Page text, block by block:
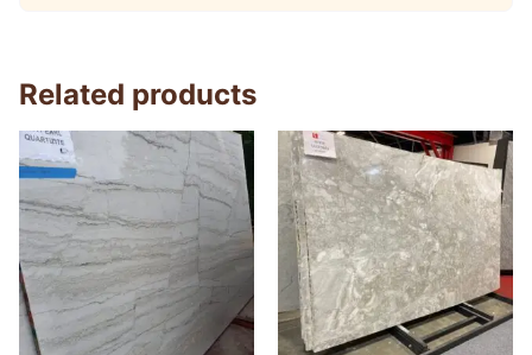
Related products